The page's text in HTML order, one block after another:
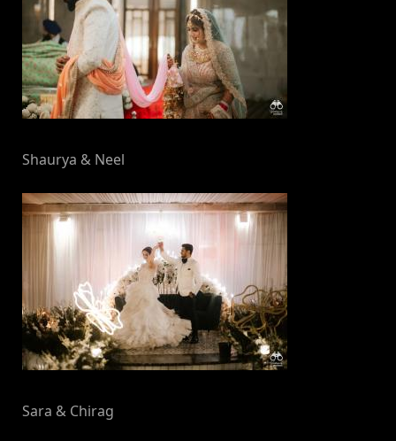
Shaurya & Neel
Sara & Chirag